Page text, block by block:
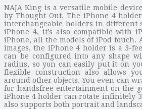
NAJA King is a versatile mobile
by Thought Out. The iPhone 4
interchangeable holders in different
iPhone 4, it’s also compatible with
iPhone, all the models of iPod touch.
images, the iPhone 4 holder is a 3-
can be configured into any shape
radius, so yon can easily put it on
flexible construction also allows
around other objects. You even can
for handsfree entertainment on the
iPhone 4 holder can rotate infinitely
also supports both portrait and